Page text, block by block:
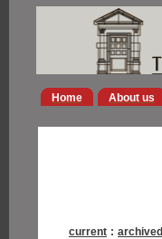
Home About us
current : archived